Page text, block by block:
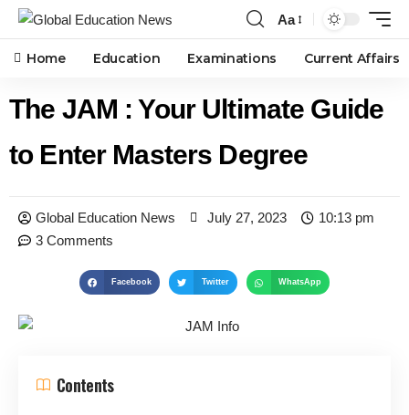
Aa
Home Education Examinations Current Affairs
The JAM : Your Ultimate Guide
to Enter Masters Degree
Global Education News July 27, 2023
10:13 pm
3 Comments
Facebook Twitter WhatsApp
Contents